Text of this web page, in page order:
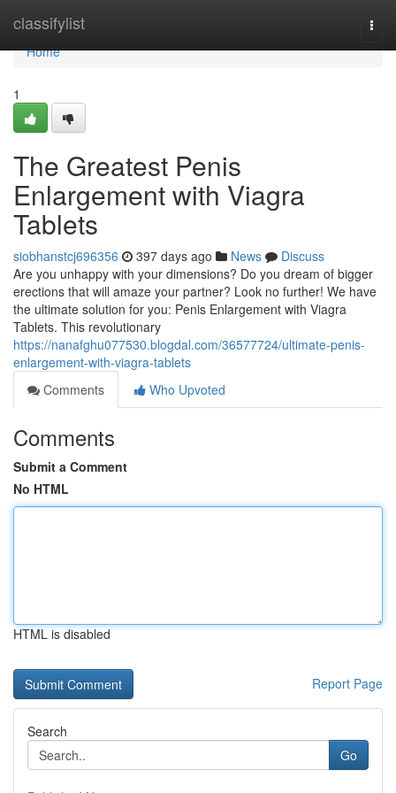
classifylist
Home
Home
1
The Greatest Penis
Enlargement with Viagra
Tablets
siobhanstcj696356 397 days ago News
Discuss
Are you unhappy with your dimensions? Do you dream of bigger
erections that will amaze your partner? Look no further! We have
the ultimate solution for you: Penis Enlargement with Viagra
Tablets. This revolutionary
https://nanafghu077530.blogdal.com/36577724/ultimate-penis-
enlargement-with-viagra-tablets
Comments
Who Upvoted
Comments
Submit a Comment
No HTML
HTML is disabled
Report Page
Search
Go